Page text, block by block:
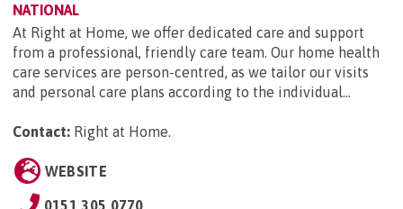
NATIONAL
At Right at Home, we offer dedicated care and support
from a professional, friendly care team. Our home health
care services are person-centred, as we tailor our visits
and personal care plans according to the individual...
Contact: Right at Home.
WEBSITE
0151 305 0770